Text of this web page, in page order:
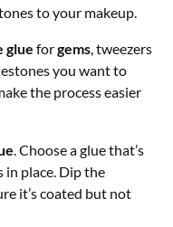
to your makeup.
glue forgems, tweezers
you want to
the process easier
. Choose a glue that’s
in place. Dip the
it’s coated but not